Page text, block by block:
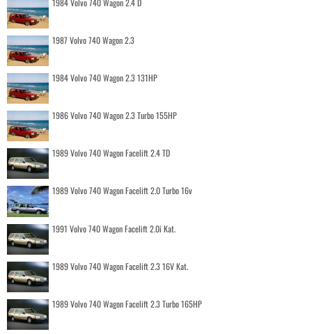
1987 Volvo 740 Wagon 2.3
1984 Volvo 740 Wagon 2.3 131HP
1986 Volvo 740 Wagon 2.3 Turbo 155HP
1989 Volvo 740 Wagon Facelift 2.4 TD
1989 Volvo 740 Wagon Facelift 2.0 Turbo 16v
1991 Volvo 740 Wagon Facelift 2.0i Kat.
1989 Volvo 740 Wagon Facelift 2.3 16V Kat.
1989 Volvo 740 Wagon Facelift 2.3 Turbo 165HP